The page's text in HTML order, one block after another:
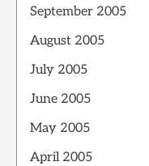
September 2005
August 2005
July 2005
June 2005
May 2005
April 2005